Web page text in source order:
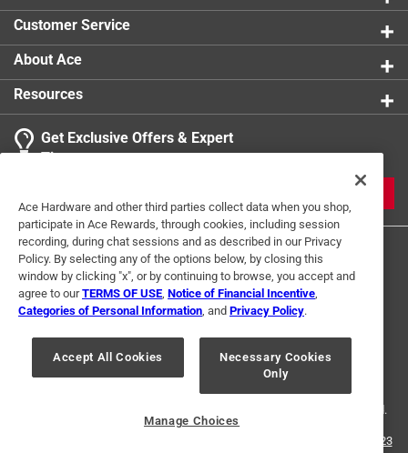
Customer Service
About Ace
Resources
Get Exclusive Offers & Expert
Tips
Terms of Use Privacy Policy
Interest Based Ads
For U.S. Residents Only
Your Privacy Choices
© 2024 Ace Hardware. Ace Hardware and the Ace Hardware logo are
registered trademarks of Ace Hardware Corporation. All rights reserved.
1-888-827-4223
Ace Hardware and other third parties collect data when you shop,
participate in Ace Rewards, through cookies, including session
recording, during chat sessions and as described in our Privacy
Policy. By selecting any of the options below, by closing this
window by clicking "x", or by continuing to browse, you accept and
agree to ourTERMS OF USE Notice of Financial Incentive
Categories of Personal Information , and Privacy Policy.
Accept All Cookies
Necessary Cookies
Only
Manage Choices